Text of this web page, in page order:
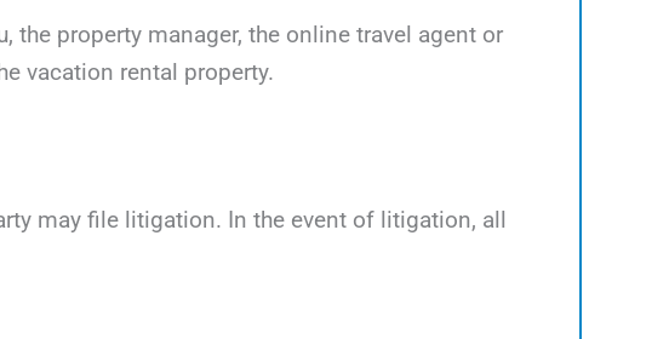
the property manager, the online travel agent or
vacation rental property.
may file litigation. In the event of litigation, all